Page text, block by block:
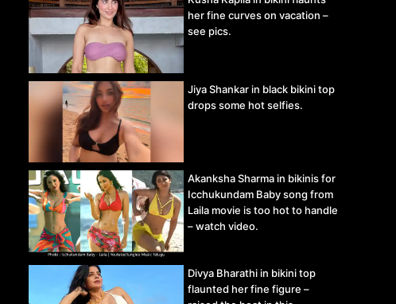
her fine curves on vacation –
see pics.
Jiya Shankar in black bikini top
drops some hot selfies.
Akanksha Sharma in bikinis for
Icchukundam Baby song from
Laila movie is too hot to handle
– watch video.
Divya Bharathi in bikini top
flaunted her fine figure –